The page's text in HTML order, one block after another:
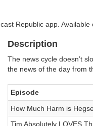
Republic app.
Description
The news cycle doesn’t
the news of the day from
Episode
How Much Harm is
Tim Absolutely LOVES